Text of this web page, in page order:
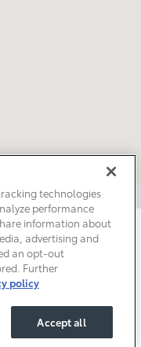
Info
Sitemap
& Service Campaigns
technologies
performance
information about
advertising and
an opt-out
Further
policy
Accept all